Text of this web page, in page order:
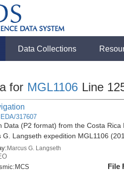
Data Collections
for MGL1106 Line
317607
Data (P2 format) from the Costa
G. Langseth expedition MGL1106
Marcus G. Langseth
MCS
File